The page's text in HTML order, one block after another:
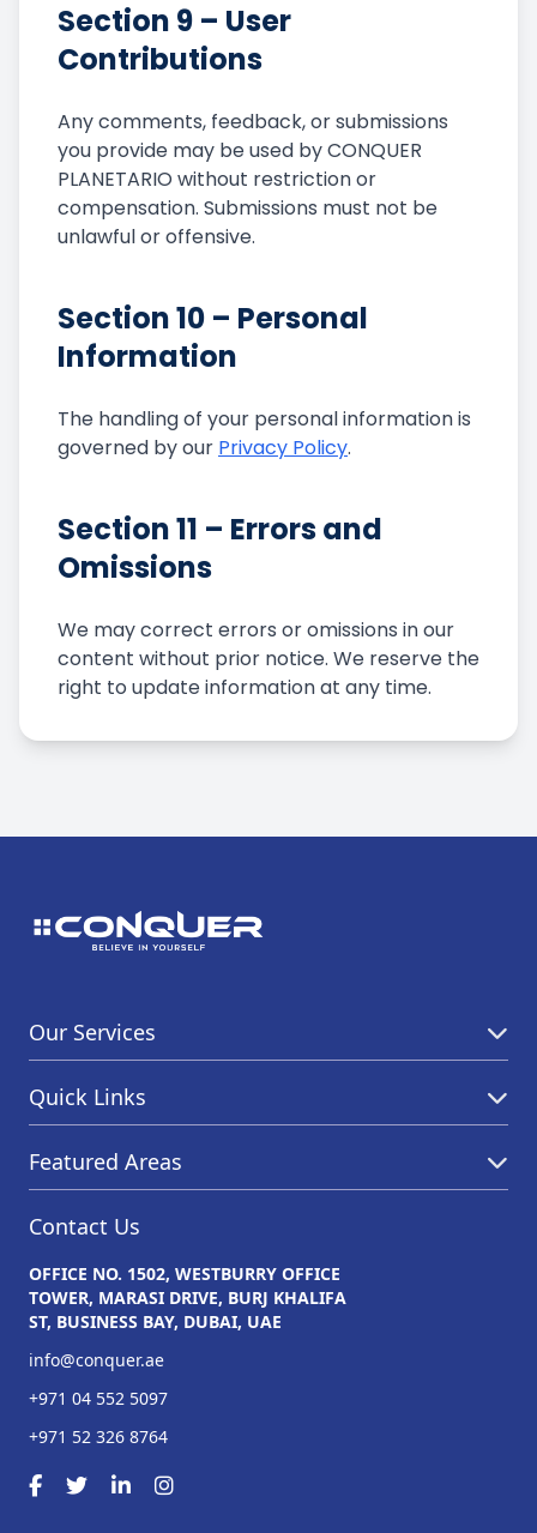
Section 9 – User
Contributions
Any comments, feedback, or submissions
you provide may be used by CONQUER
PLANETARIO without restriction or
compensation. Submissions must not be
unlawful or offensive.
Section 10 – Personal
Information
The handling of your personal information is
governed by our Privacy Policy.
Section 11 – Errors and
Omissions
We may correct errors or omissions in our
content without prior notice. We reserve the
right to update information at any time.
Our Services
Quick Links
Featured Areas
Contact Us
OFFICE NO. 1502, WESTBURRY OFFICE
TOWER, MARASI DRIVE, BURJ KHALIFA
ST, BUSINESS BAY, DUBAI, UAE
info@conquer.ae
+971 04 552 5097
+971 52 326 8764